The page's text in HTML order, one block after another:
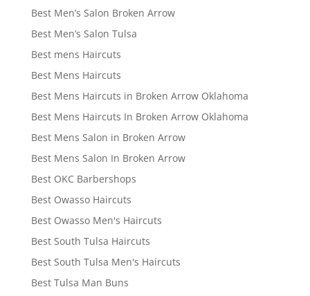
Best Men’s Salon Broken Arrow
Best Men’s Salon Tulsa
Best mens Haircuts
Best Mens Haircuts
Best Mens Haircuts in Broken Arrow Oklahoma
Best Mens Haircuts In Broken Arrow Oklahoma
Best Mens Salon in Broken Arrow
Best Mens Salon In Broken Arrow
Best OKC Barbershops
Best Owasso Haircuts
Best Owasso Men's Haircuts
Best South Tulsa Haircuts
Best South Tulsa Men's Haircuts
Best Tulsa Man Buns